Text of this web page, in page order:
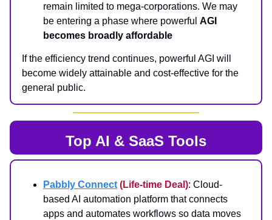
remain limited to mega-corporations. We may
be entering a phase where powerful AGI
becomes broadly affordable
If the efficiency trend continues, powerful AGI will
become widely attainable and cost-effective for the
general public.
Top AI & SaaS Tools
Pabbly Connect (Life-time Deal): Cloud-
based AI automation platform that connects
apps and automates workflows so data moves